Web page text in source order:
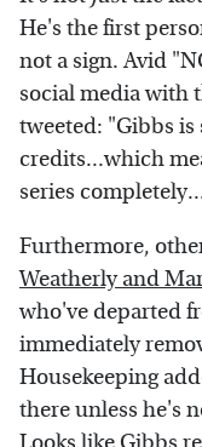
He's the first
not a sign. Avid
social media with
tweeted: "Gibbs
credits...which
series
Furthermore,
Weatherly and
who've departed
immediately
Housekeeping
there unless he's